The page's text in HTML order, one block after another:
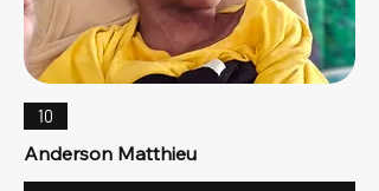
10
Anderson Matthieu